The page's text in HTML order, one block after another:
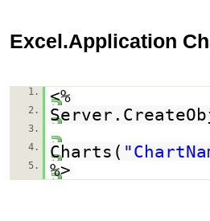
Excel.Application
1. <%
2.
3.
4.
Charts(
5. %>